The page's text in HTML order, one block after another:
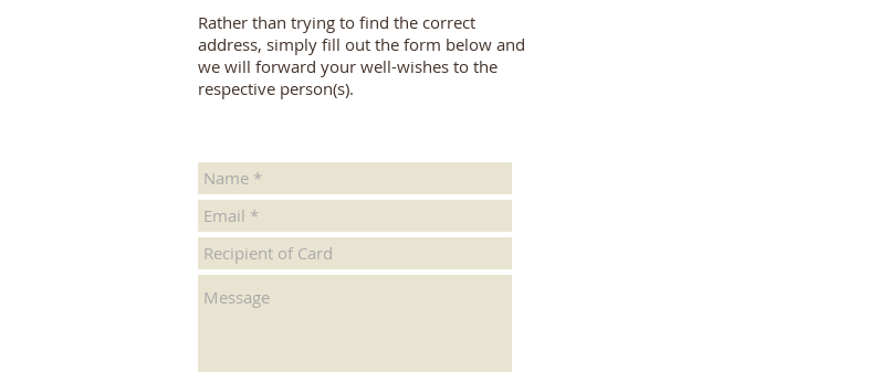
Rather than trying to find the correct
address, simply fill out the form below and
we will forward your well-wishes to the
respective person(s).